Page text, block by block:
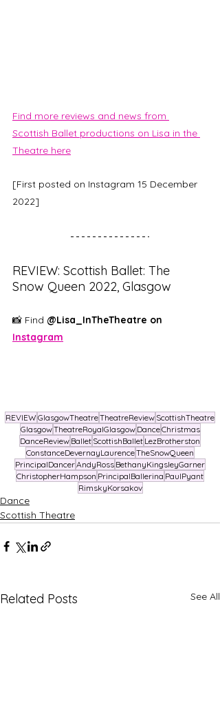
Find more reviews and news from
Scottish Ballet productions on Lisa in the
Theatre here
[First posted on Instagram 15 December
2022]
REVIEW: Scottish Ballet: The
Snow Queen 2022, Glasgow
📸 Find @Lisa_InTheTheatre on
Instagram
REVIEWGlasgowTheatreTheatreReview ScottishTheatre
GlasgowTheatreRoyalGlasgow DanceChristmas
DanceReview Ballet ScottishBallet LezBrotherston
ConstanceDevernayLaurenceTheSnowQueen
PrincipalDancerAndyRoss BethanyKingsleyGarner
ChristopherHampson PrincipalBallerina PaulPyant
RimskyKorsakov
Dance
Scottish Theatre
Related Posts See All